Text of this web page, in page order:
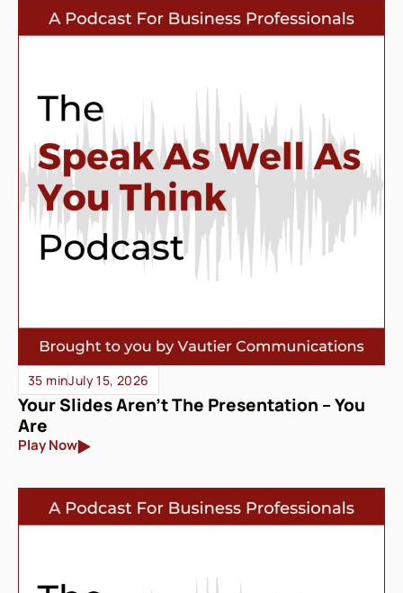
35 minJuly 15, 2026
Your Slides Aren’t The Presentation – You
Are
Play Now